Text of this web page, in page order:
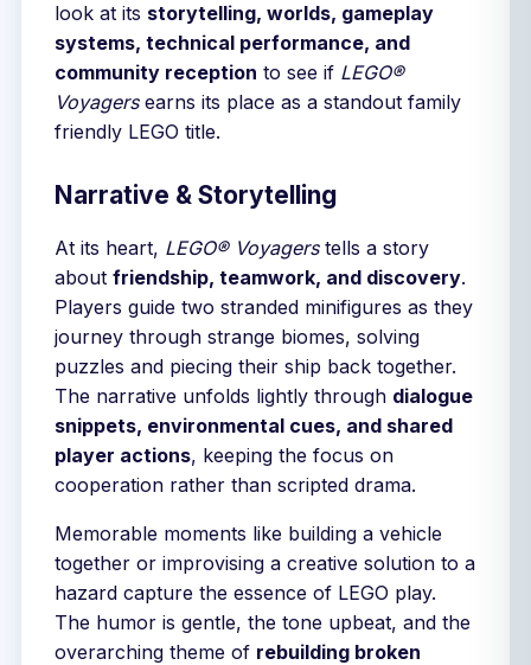
look at its storytelling, worlds, gameplay
systems, technical performance, and
community reception to see if LEGO®
Voyagersearns its place as a standout family
friendly LEGO title.
Narrative & Storytelling
At its heart, LEGO® Voyagerstells a story
about friendship, teamwork, and discovery.
Players guide two stranded minifigures as they
journey through strange biomes, solving
puzzles and piecing their ship back together.
The narrative unfolds lightly through dialogue
snippets, environmental cues, and shared
player actions, keeping the focus on
cooperation rather than scripted drama.
Memorable moments like building a vehicle
together or improvising a creative solution to a
hazard capture the essence of LEGO play.
The humor is gentle, the tone upbeat, and the
overarching theme of rebuilding broken